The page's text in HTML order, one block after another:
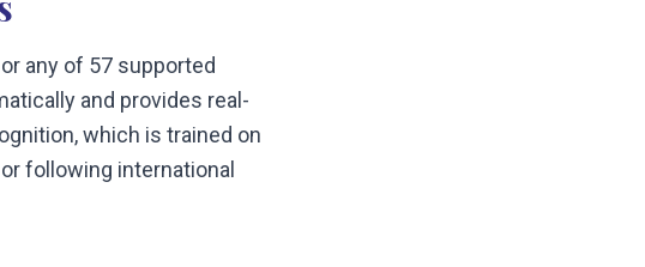
any of 57 supported
and provides real-
which is trained on
following international